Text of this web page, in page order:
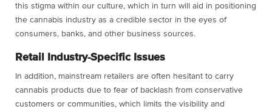
this stigma within our culture, which in turn will aid in positioning
the cannabis industry as a credible sector in the eyes of
consumers, banks, and other business sources.
Retail Industry-Specific Issues
In addition, mainstream retailers are often hesitant to carry
cannabis products due to fear of backlash from conservative
customers or communities, which limits the visibility and